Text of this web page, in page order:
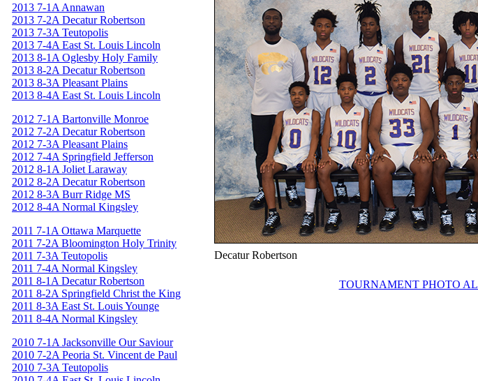
2013 7-1A Annawan
2013 7-2A Decatur Robertson
2013 7-3A Teutopolis
2013 7-4A East St. Louis Lincoln
2013 8-1A Oglesby Holy Family
2013 8-2A Decatur Robertson
2013 8-3A Pleasant Plains
2013 8-4A East St. Louis Lincoln
2012 7-1A Bartonville Monroe
2012 7-2A Decatur Robertson
2012 7-3A Pleasant Plains
2012 7-4A Springfield Jefferson
2012 8-1A Joliet Laraway
2012 8-2A Decatur Robertson
2012 8-3A Burr Ridge MS
2012 8-4A Normal Kingsley
2011 7-1A Ottawa Marquette
2011 7-2A Bloomington Holy Trinity
2011 7-3A Teutopolis
2011 7-4A Normal Kingsley
2011 8-1A Decatur Robertson
2011 8-2A Springfield Christ the King
2011 8-3A East St. Louis Younge
2011 8-4A Normal Kingsley
2010 7-1A Jacksonville Our Saviour
2010 7-2A Peoria St. Vincent de Paul
2010 7-3A Teutopolis
Decatur Robertson
TOURNAMENT PHOTO